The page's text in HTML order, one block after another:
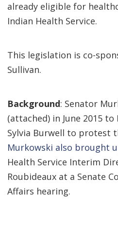
already eligible for
Indian Health Service.
This legislation is co-
Sullivan.
Background: Senator
(attached) in June 2015
Sylvia Burwell to protest
Murkowski also brought
Health Service Interim
Roubideaux at a Senate
Affairs hearing.